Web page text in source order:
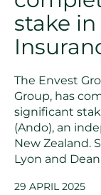
stake
The Envest
Group, has
significant
(Ando), an
New Zealand.
Lyon and
29 APRIL 2025